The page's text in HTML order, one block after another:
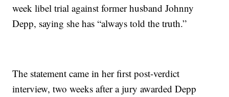
week libel trial against former husband Johnny
Depp, saying she has “always told the truth.”
The statement came in her first post-verdict
interview, two weeks after a jury awarded Depp